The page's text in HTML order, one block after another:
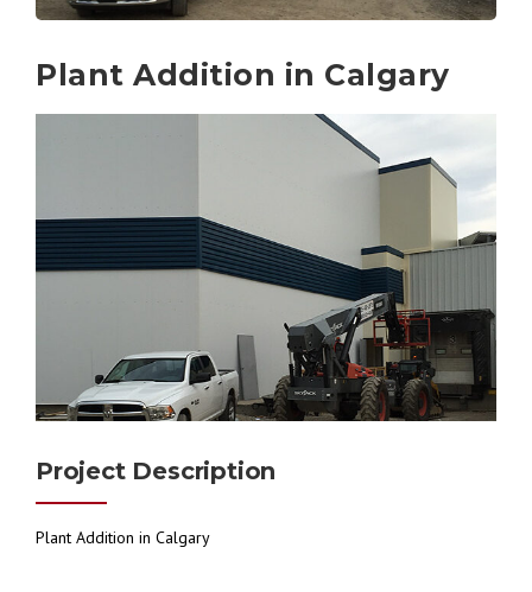
Plant Addition in Calgary
Project Description
Plant Addition in Calgary